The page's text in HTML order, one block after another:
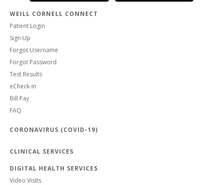
WEILL CORNELL CONNECT
Patient Login
Sign Up
Forgot Username
Forgot Password
Test Results
eCheck-in
Bill Pay
FAQ
CORONAVIRUS (COVID-19)
CLINICAL SERVICES
DIGITAL HEALTH SERVICES
Video Visits